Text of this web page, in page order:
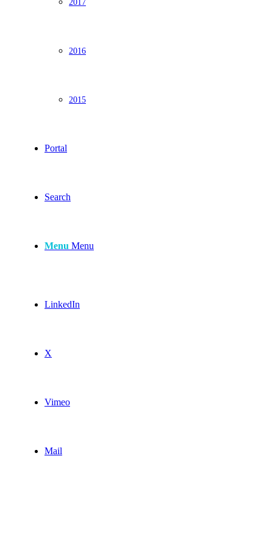
2016
2015
Portal
Search
Menu Menu
LinkedIn
X
Vimeo
Mail